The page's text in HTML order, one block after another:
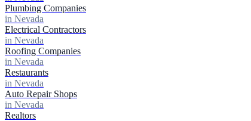
Plumbing Companies
in Nevada
Electrical Contractors
in Nevada
Roofing Companies
in Nevada
Restaurants
in Nevada
Auto Repair Shops
in Nevada
Realtors